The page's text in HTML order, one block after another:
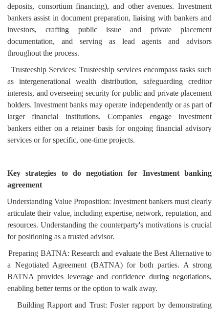
deposits, consortium financing), and other avenues. Investment
bankers assist in document preparation, liaising with bankers and
investors, crafting public issue and private placement
documentation, and serving as lead agents and advisors
throughout the process.
Trusteeship Services: Trusteeship services encompass tasks such
as intergenerational wealth distribution, safeguarding creditor
interests, and overseeing security for public and private placement
holders. Investment banks may operate independently or as part of
larger financial institutions. Companies engage investment
bankers either on a retainer basis for ongoing financial advisory
services or for specific, one-time projects.
Key strategies to do negotiation for Investment banking
agreement
Understanding Value Proposition: Investment bankers must clearly
articulate their value, including expertise, network, reputation, and
resources. Understanding the counterparty's motivations is crucial
for positioning as a trusted advisor.
Preparing BATNA: Research and evaluate the Best Alternative to
a Negotiated Agreement (BATNA) for both parties. A strong
BATNA provides leverage and confidence during negotiations,
enabling better terms or the option to walk away.
Building Rapport and Trust: Foster rapport by demonstrating